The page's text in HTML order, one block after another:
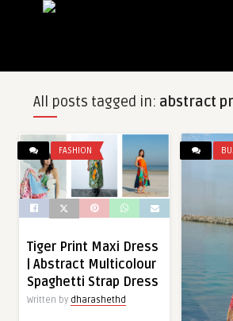
All posts tagged in: abstract
FASHION
Tiger Print Maxi Dress
| Abstract Multicolour
Spaghetti Strap Dress
Written by dharashethd